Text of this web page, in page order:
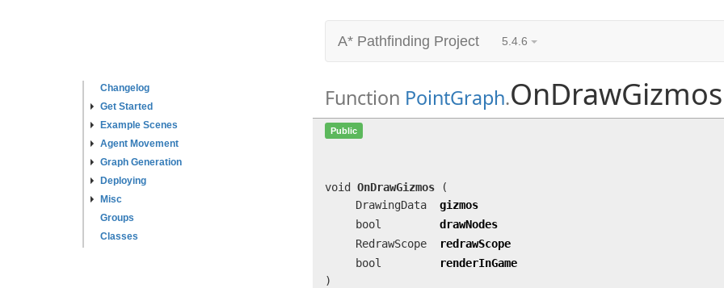
Changelog
Get Started
Example Scenes
Agent Movement
Graph Generation
Deploying
Misc
Groups
Classes
A* Pathfinding Project 5.4.6
Function PointGraph.OnDrawGizmos
Public
void OnDrawGizmos
(
DrawingData
gizmos
bool
drawNodes
RedrawScope
redrawScope
bool
renderInGame
)